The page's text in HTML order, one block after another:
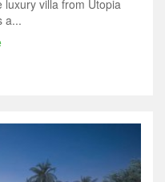
villa from Utopia
a...